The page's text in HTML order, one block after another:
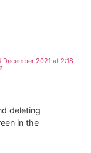
December 2021 at 2:18
deleting
in the